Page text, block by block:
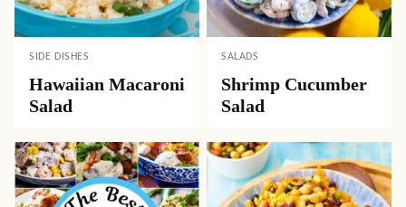
SIDE DISHES
Hawaiian Macaroni
Salad
SALADS
Shrimp Cucumber
Salad